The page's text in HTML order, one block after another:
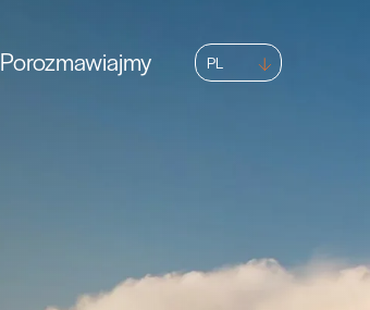
Porozmawiajmy PL